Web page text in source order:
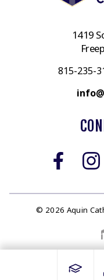
1419
815-235-
© 2026 Aquin